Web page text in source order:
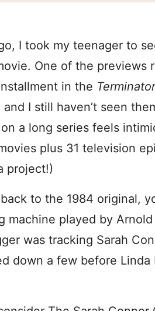
I took my teenager to
One of the previews
in the
I still haven’t seen
a long series feels
plus 31 television
project!)
to the 1984 original,
machine played by Arnold
was tracking Sarah
down a few before Linda